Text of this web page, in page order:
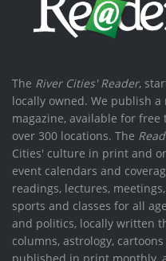
The River Cities' Reader,
locally owned. We publish
magazine, available for
over 300 locations. The
Cities' culture in print and
event calendars and
readings, lectures,
sports and classes for all
and politics, locally written
columns, astrology,